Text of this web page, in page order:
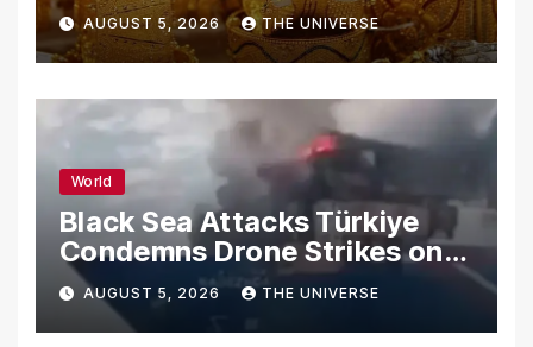
AUGUST 5, 2026 THE UNIVERSE
World
Black Sea Attacks Türkiye
Condemns Drone Strikes on
Merchant Ships
AUGUST 5, 2026 THE UNIVERSE